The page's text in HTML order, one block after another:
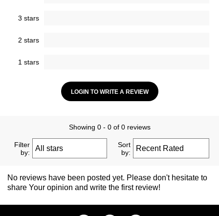
3 stars
2 stars
1 stars
LOGIN TO WRITE A REVIEW
Showing 0 - 0 of 0 reviews
Filter
by:
Sort
by:
No reviews have been posted yet. Please don't hesitate to
share Your opinion and write the first review!